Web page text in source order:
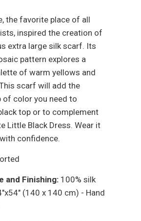
the favorite place of all
inspired the creation of
extra large silk scarf. Its
pattern explores a
of warm yellows and
scarf will add the
of color you need to
top or to complement
Little Black Dress. Wear it
confidence.
and Finishing: 100% silk
(140 x 140 cm) - Hand